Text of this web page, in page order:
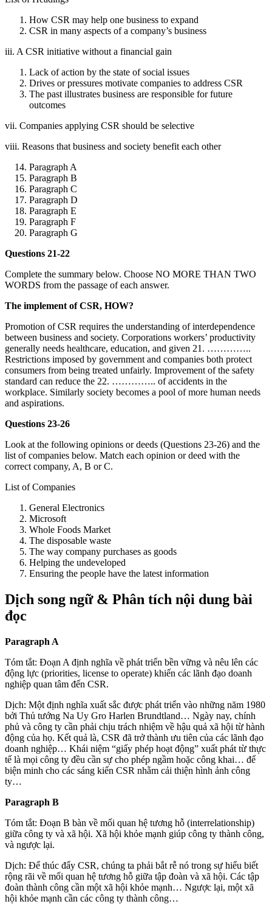
How CSR may help one business to expand
CSR in many aspects of a company’s business
iii. A CSR initiative without a financial gain
Lack of action by the state of social issues
Drives or pressures motivate companies to address CSR
The past illustrates business are responsible for future
outcomes
vii. Companies applying CSR should be selective
viii. Reasons that business and society benefit each other
Paragraph A
Paragraph B
Paragraph C
Paragraph D
Paragraph E
Paragraph F
Paragraph G
Questions 21-22
Complete the summary below. Choose NO MORE THAN TWO
WORDS from the passage of each answer.
The implement of CSR, HOW?
Promotion of CSR requires the understanding of interdependence
between business and society. Corporations workers’ productivity
generally needs healthcare, education, and given 21. …………..
Restrictions imposed by government and companies both protect
consumers from being treated unfairly. Improvement of the safety
standard can reduce the 22. ………….. of accidents in the
workplace. Similarly society becomes a pool of more human needs
and aspirations.
Questions 23-26
Look at the following opinions or deeds (Questions 23-26) and the
list of companies below. Match each opinion or deed with the
correct company, A, B or C.
List of Companies
General Electronics
Microsoft
Whole Foods Market
The disposable waste
The way company purchases as goods
Helping the undeveloped
Ensuring the people have the latest information
Dịch song ngữ & Phân tích nội dung bài
đọc
Paragraph A
Tóm tắt: Đoạn A định nghĩa về phát triển bền vững và nêu lên các
động lực (priorities, license to operate) khiến các lãnh đạo doanh
nghiệp quan tâm đến CSR.
Dịch: Một định nghĩa xuất sắc được phát triển vào những năm 1980
bởi Thủ tướng Na Uy Gro Harlen Brundtland… Ngày nay, chính
phủ và công ty cần phải chịu trách nhiệm về hậu quả xã hội từ hành
động của họ. Kết quả là, CSR đã trở thành ưu tiên của các lãnh đạo
doanh nghiệp… Khái niệm “giấy phép hoạt động” xuất phát từ thực
tế là mọi công ty đều cần sự cho phép ngầm hoặc công khai… để
biện minh cho các sáng kiến CSR nhằm cải thiện hình ảnh công
ty…
Paragraph B
Tóm tắt: Đoạn B bàn về mối quan hệ tương hỗ (interrelationship)
giữa công ty và xã hội. Xã hội khỏe mạnh giúp công ty thành công,
và ngược lại.
Dịch: Để thúc đẩy CSR, chúng ta phải bắt rễ nó trong sự hiểu biết
rộng rãi về mối quan hệ tương hỗ giữa tập đoàn và xã hội. Các tập
đoàn thành công cần một xã hội khỏe mạnh… Ngược lại, một xã
hội khỏe mạnh cần các công ty thành công…